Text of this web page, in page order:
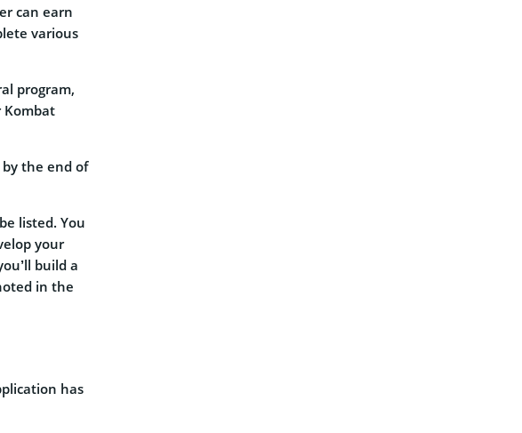
can earn
various
program,
Kombat
the end of
listed. You
your
build a
in the
has